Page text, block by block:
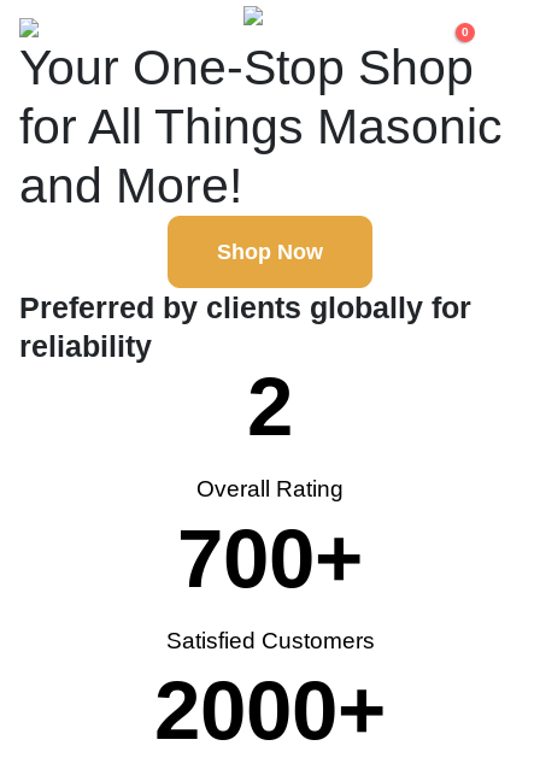
0
Your One-Stop Shop
for All Things Masonic
and More!
Shop Now
Preferred by clients globally for
reliability
Overall Rating
2
Satisfied Customers
700+
2000+